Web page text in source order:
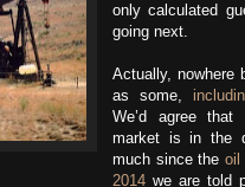
only calculated
going next.
Actually, nowhere
as some,
We’d agree
market is in the
much since theoil
2014 we are told